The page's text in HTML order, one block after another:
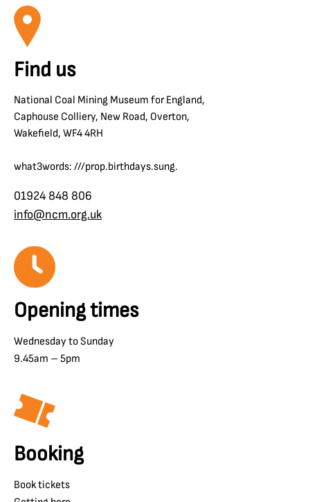
Find us
National Coal Mining Museum for England,
Caphouse Colliery, New Road, Overton,
Wakefield, WF4 4RH
what3words: ///prop.birthdays.sung.
01924 848 806
info@ncm.org.uk
Opening times
Wednesday to Sunday
9.45am – 5pm
Booking
Book tickets